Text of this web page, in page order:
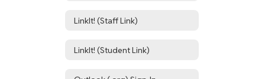
LinkIt! (Staff Link)
LinkIt! (Student Link)